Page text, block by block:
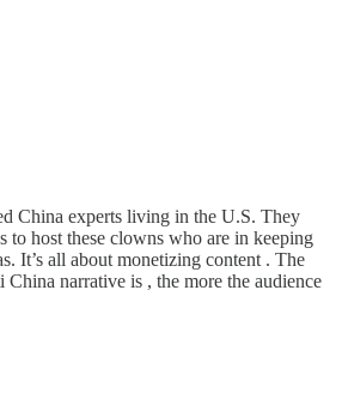
China experts living in the U.S. They
to host these clowns who are in keeping
It’s all about monetizing content . The
narrative is , the more the audience